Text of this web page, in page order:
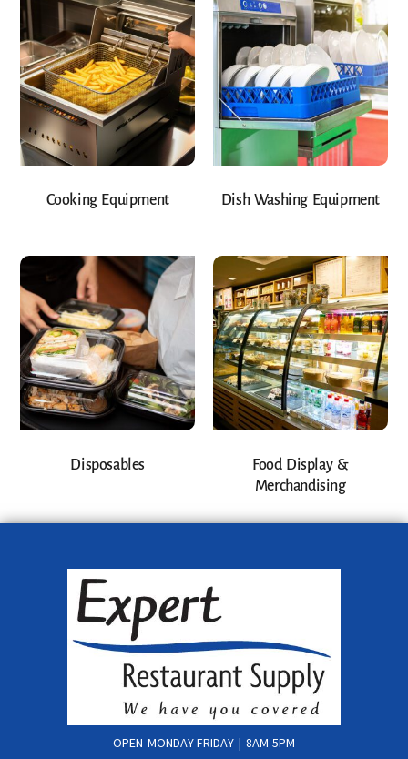
Cooking Equipment Dish Washing Equipment
Disposables
Food Display &
Merchandising
OPEN MONDAY-FRIDAY | 8AM-5PM